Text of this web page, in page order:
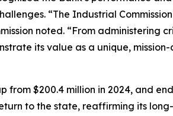
“The Industrial
noted. “From
its value as a unique,
from $200.4 million in 2024, and
to the state, reaffirming its